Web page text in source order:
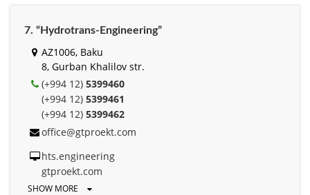
7. “Hydrotrans-Engineering”
AZ1006, Baku
8, Gurban Khalilov str.
(+994 12) 5399460
(+994 12) 5399461
(+994 12) 5399462
office@gtproekt.com
hts.engineering
gtproekt.com
SHOW MORE